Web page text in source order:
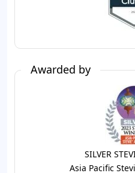
Awarded by
SILVER
Asia Pacific